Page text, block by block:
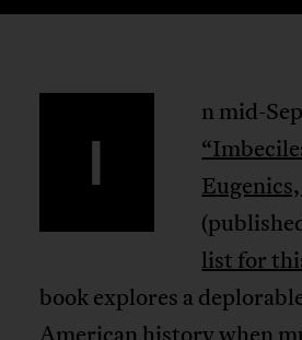
I
n mid-
list for
book explores a